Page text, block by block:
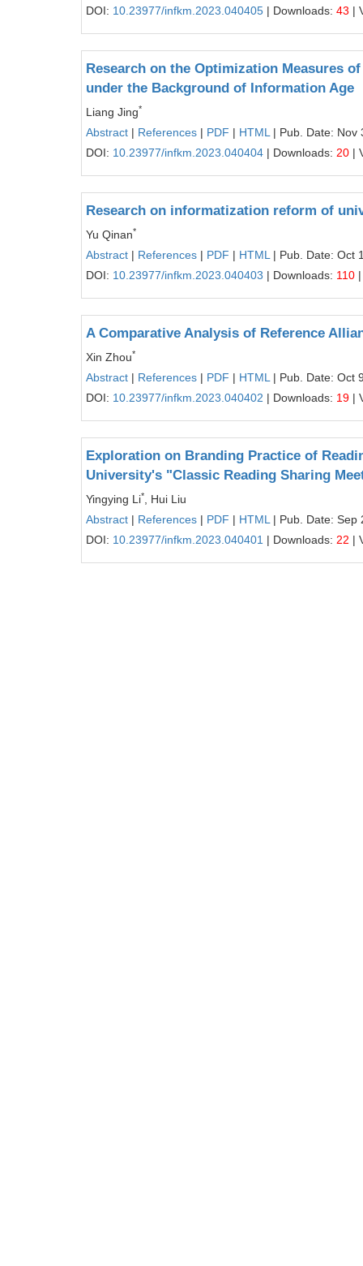
DOI: 10.23977/infkm.2023.040405 | Downloads: 43 |
Research on the Optimization Measures
under the Background of Information Age
Liang Jing*
Abstract | References | PDF | HTML | Pub. Date: Nov
DOI: 10.23977/infkm.2023.040404 | Downloads: 20 |
Research on informatization reform of
Yu Qinan*
Abstract | References | PDF | HTML | Pub. Date: Oct
DOI: 10.23977/infkm.2023.040403 | Downloads: 110
A Comparative Analysis of Reference
Xin Zhou*
Abstract | References | PDF | HTML | Pub. Date: Oct
DOI: 10.23977/infkm.2023.040402 | Downloads: 19 |
Exploration on Branding Practice of
University's "Classic Reading Sharing
Yingying Li*
, Hui Liu
Abstract | References | PDF | HTML | Pub. Date: Sep
DOI: 10.23977/infkm.2023.040401 | Downloads: 22 |